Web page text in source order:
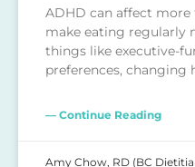
ADHD can affect
make eating regularly
things like executive-
preferences, changing
— Continue Reading
Amy Chow, RD (BC